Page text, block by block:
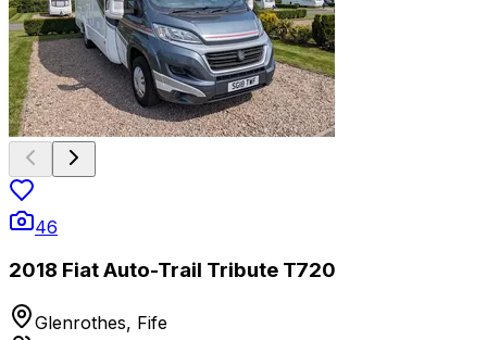
46
2018 Fiat Auto-Trail Tribute T720
Glenrothes, Fife